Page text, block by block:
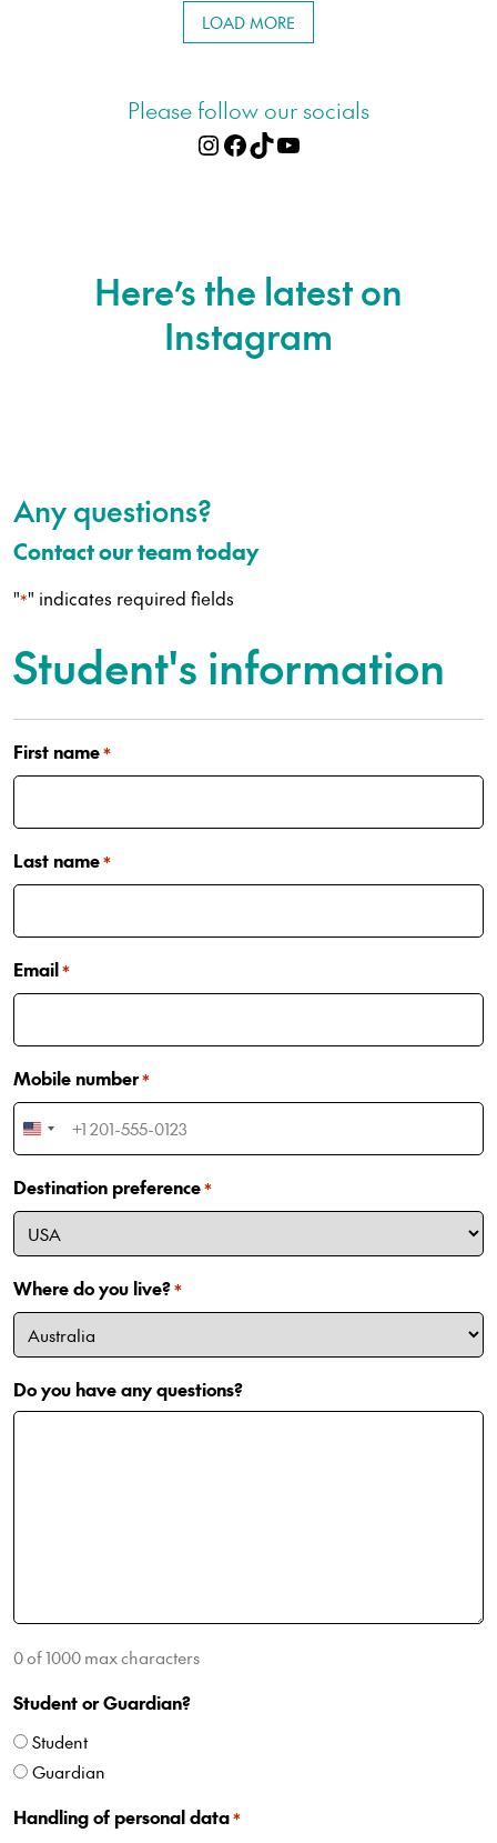
LOAD MORE
Please follow our socials
Instagram
Facebook
TikTokYouTube
Here’s the latest on
Instagram
Any questions?
Contact our team today
"*" indicates required fields
Student's information
First name*
Last name*
Email*
Mobile number*
United
States
+1
Destination preference*
Where do you live?*
Do you have any questions?
0 of 1000 max characters
Student or Guardian?
Student
Guardian
Handling of personal data*